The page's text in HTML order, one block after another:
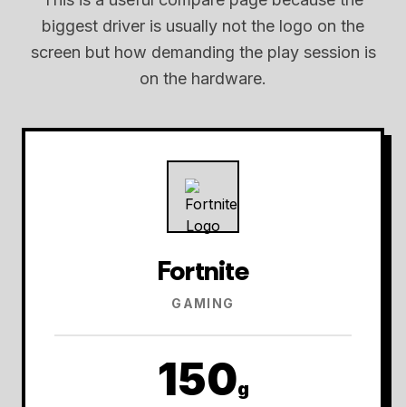
biggest driver is usually not the logo on the
screen but how demanding the play session is
on the hardware.
Fortnite
GAMING
150g